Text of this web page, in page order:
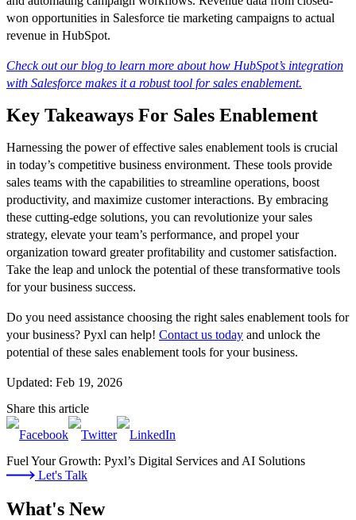
won opportunities in Salesforce tie marketing campaigns to actual
revenue in HubSpot.
Check out our blog to learn more about how HubSpot’s integration
with Salesforce makes it a robust tool for sales enablement.
Key Takeaways For Sales Enablement
Harnessing the power of effective sales enablement tools is crucial
in today’s competitive business environment. These tools provide
sales teams with the capabilities to streamline operations, boost
productivity, and maximize customer interactions. By embracing
these cutting-edge solutions, you can revolutionize your sales
strategy, elevate your team’s performance, and propel your
organization toward greater profitability and customer satisfaction.
Take the leap and unlock the potential of these transformative tools
for your business success.
Do you need assistance choosing the right sales enablement tools for
your business? Pyxl can help! Contact us today and unlock the
potential of these sales enablement tools for your business.
Updated: Feb 19, 2026
Share this article
Fuel Your Growth: Pyxl’s Digital Services and AI Solutions
Let's Talk
What's New